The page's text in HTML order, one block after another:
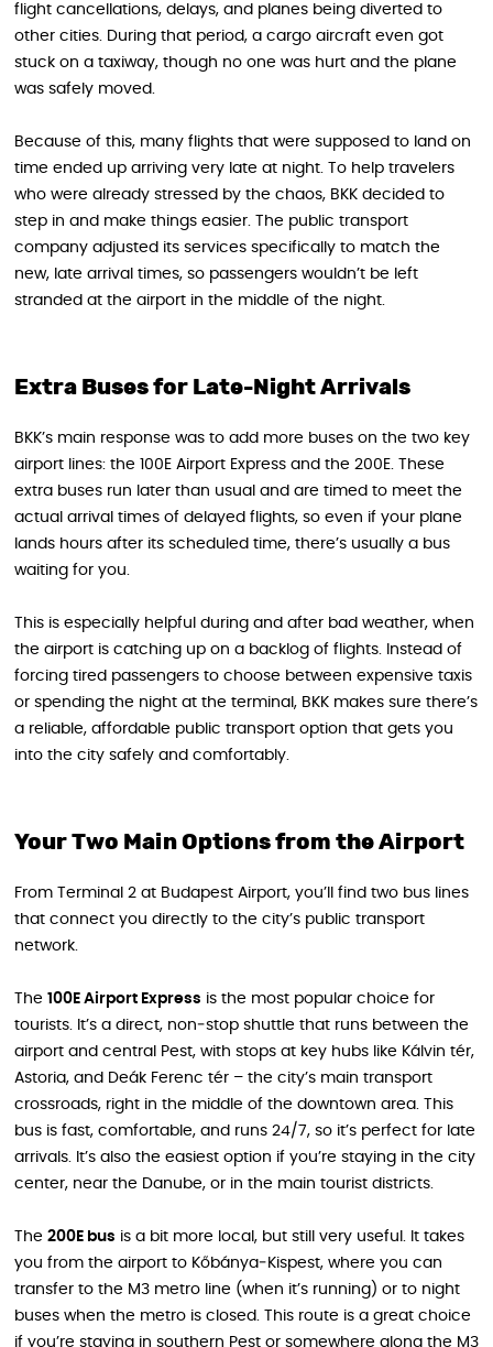
flight cancellations, delays, and planes being diverted to
other cities. During that period, a cargo aircraft even got
stuck on a taxiway, though no one was hurt and the plane
was safely moved.
Because of this, many flights that were supposed to land on
time ended up arriving very late at night. To help travelers
who were already stressed by the chaos, BKK decided to
step in and make things easier. The public transport
company adjusted its services specifically to match the
new, late arrival times, so passengers wouldn’t be left
stranded at the airport in the middle of the night.
Extra Buses for Late-Night Arrivals
BKK’s main response was to add more buses on the two key
airport lines: the 100E Airport Express and the 200E. These
extra buses run later than usual and are timed to meet the
actual arrival times of delayed flights, so even if your plane
lands hours after its scheduled time, there’s usually a bus
waiting for you.
This is especially helpful during and after bad weather, when
the airport is catching up on a backlog of flights. Instead of
forcing tired passengers to choose between expensive taxis
or spending the night at the terminal, BKK makes sure there’s
a reliable, affordable public transport option that gets you
into the city safely and comfortably.
Your Two Main Options from the Airport
From Terminal 2 at Budapest Airport, you’ll find two bus lines
that connect you directly to the city’s public transport
network.
The 100E Airport Express is the most popular choice for
tourists. It’s a direct, non‑stop shuttle that runs between the
airport and central Pest, with stops at key hubs like Kálvin tér,
Astoria, and Deák Ferenc tér – the city’s main transport
crossroads, right in the middle of the downtown area. This
bus is fast, comfortable, and runs 24/7, so it’s perfect for late
arrivals. It’s also the easiest option if you’re staying in the city
center, near the Danube, or in the main tourist districts.
The 200E bus is a bit more local, but still very useful. It takes
you from the airport to Kőbánya‑Kispest, where you can
transfer to the M3 metro line (when it’s running) or to night
buses when the metro is closed. This route is a great choice
if you’re staying in southern Pest or somewhere along the M3